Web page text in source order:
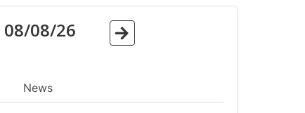
08/08/26
News